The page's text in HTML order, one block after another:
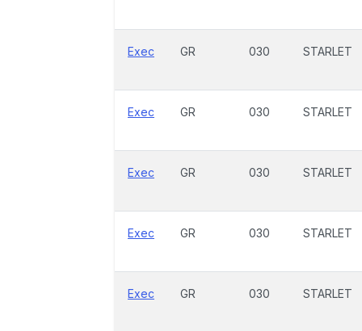
Exec GR 030 STARLET
Exec GR 030 STARLET
Exec GR 030 STARLET
Exec GR 030 STARLET
Exec GR 030 STARLET